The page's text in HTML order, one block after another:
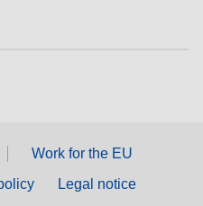
Work for the EU
Legal notice